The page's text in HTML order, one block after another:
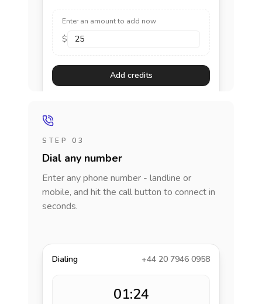
Enter an amount to add now
$
Add credits
STEP 03
Dial any number
Enter any phone number - landline or
mobile, and hit the call button to connect in
seconds.
Dialing +44 20 7946 0958
01:24